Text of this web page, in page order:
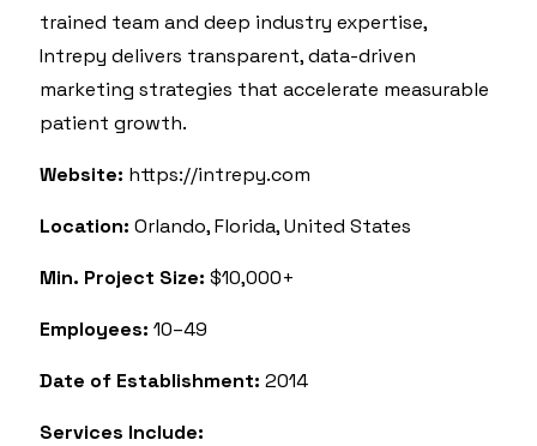
trained team and deep industry expertise,
Intrepy delivers transparent, data-driven
marketing strategies that accelerate measurable
patient growth.
Website: https://intrepy.com
Location: Orlando, Florida, United States
Min. Project Size: $10,000+
Employees: 10–49
Date of Establishment: 2014
Services Include: